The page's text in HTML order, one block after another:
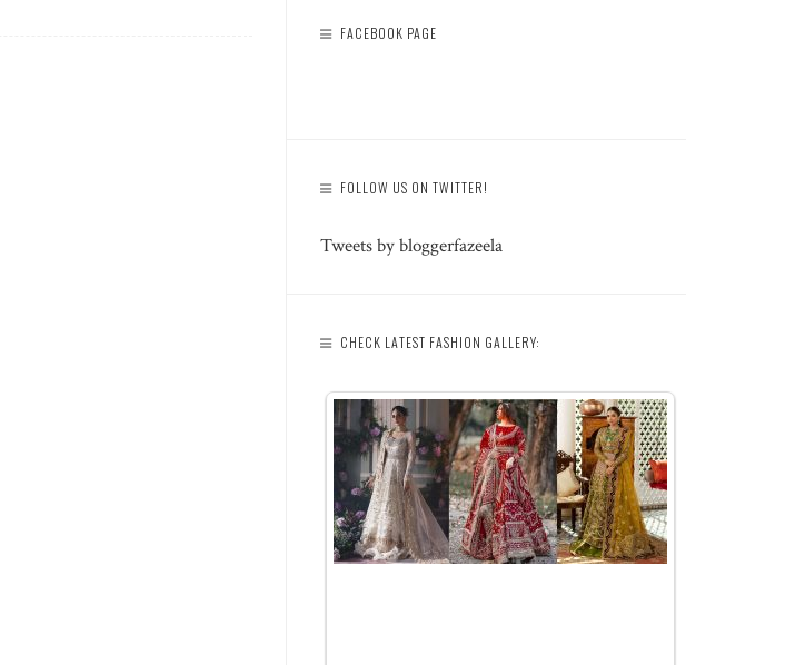
FACEBOOK PAGE
FOLLOW US ON TWITTER!
Tweets by bloggerfazeela
CHECK LATEST FASHION GALLERY: